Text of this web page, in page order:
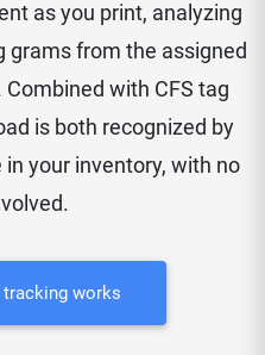
as you print, analyzing
grams from the assigned
with CFS tag
is both recognized by
your inventory, with no
works